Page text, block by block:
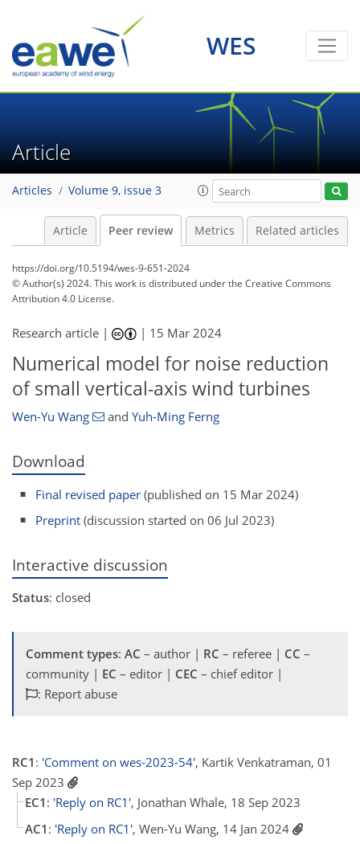
WES
Article
Articles Volume 9, issue 3
Article Peer review Metrics Related articles
https://doi.org/10.5194/wes-9-651-2024
© Author(s) 2024. This work is distributed underthe Creative Commons
Attribution 4.0 License.
Research article | | 15 Mar 2024
Numerical model for noise reduction
of small vertical-axis wind turbines
Wen-Yu Wang and Yuh-Ming Ferng
Download
Final revised paper (published on 15 Mar 2024)
Preprint (discussion started on 06 Jul 2023)
Interactive discussion
Status: closed
Comment types: AC – author | RC – referee | CC –
community | EC – editor | CEC – chief editor |
: Report abuse
RC1 : 'Comment on wes-2023-54', Kartik Venkatraman, 01
Sep 2023
EC1 : 'Reply on RC1', Jonathan Whale, 18 Sep 2023
AC1 : 'Reply on RC1', Wen-Yu Wang, 14 Jan 2024